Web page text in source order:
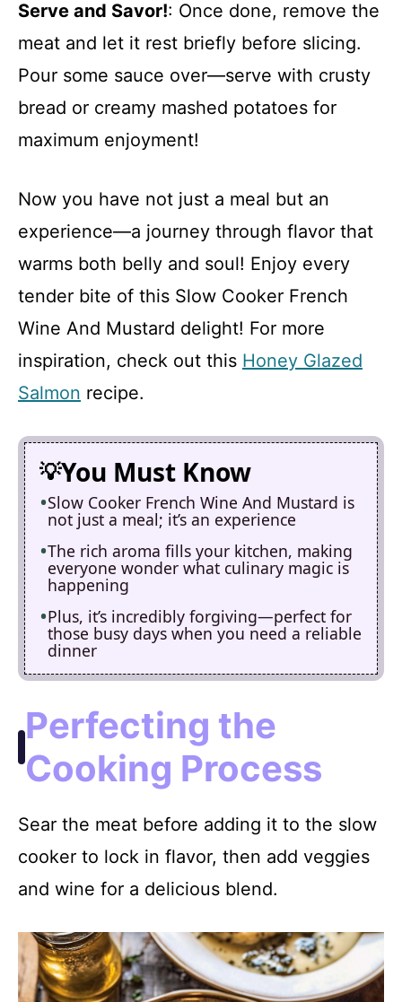
Serve and Savor!: Once done, remove the
meat and let it rest briefly before slicing.
Pour some sauce over—serve with crusty
bread or creamy mashed potatoes for
maximum enjoyment!
Now you have not just a meal but an
experience—a journey through flavor that
warms both belly and soul! Enjoy every
tender bite of this Slow Cooker French
Wine And Mustard delight! For more
inspiration, check out this Honey Glazed
Salmon recipe.
You Must Know
Slow Cooker French Wine And Mustard is
not just a meal; it’s an experience
The rich aroma fills your kitchen, making
everyone wonder what culinary magic is
happening
Plus, it’s incredibly forgiving—perfect for
those busy days when you need a reliable
dinner
Perfecting the
Cooking Process
Sear the meat before adding it to the slow
cooker to lock in flavor, then add veggies
and wine for a delicious blend.